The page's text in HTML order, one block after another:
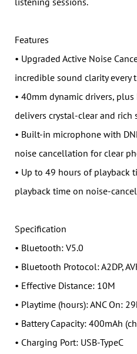
Features
• Upgraded Active Noise
incredible sound clarity every
• 40mm dynamic drivers,
delivers crystal-clear and rich
• Built-in microphone with
noise cancellation for clear
• Up to 49 hours of playback
playback time on noise-
Specification
• Bluetooth: V5.0
• Bluetooth Protocol: A2DP,
• Effective Distance: 10M
• Playtime (hours): ANC On:
• Battery Capacity: 400mAh
• Charging Port: USB-TypeC